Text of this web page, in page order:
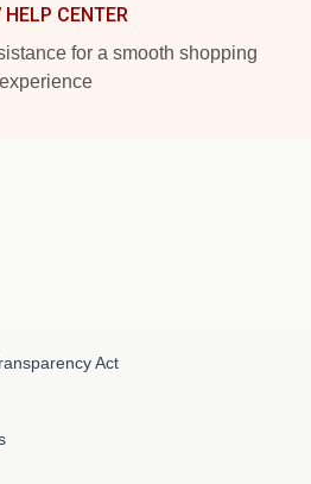
CENTER
for a smooth shopping
experience
Act